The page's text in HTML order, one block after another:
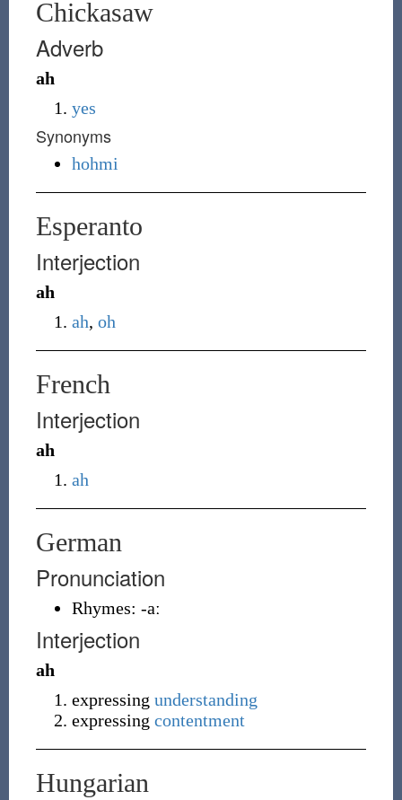
Chickasaw
Adverb
ah
yes
Synonyms
hohmi
Esperanto
Interjection
ah
ah, oh
French
Interjection
ah
ah
German
Pronunciation
Rhymes: -aː
Interjection
ah
expressing understanding
expressing contentment
Hungarian